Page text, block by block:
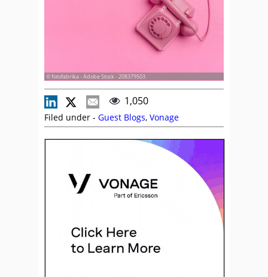
© fotofabrika - Adobe Stock - 208379503
1,050
Filed under - Guest Blogs, Vonage